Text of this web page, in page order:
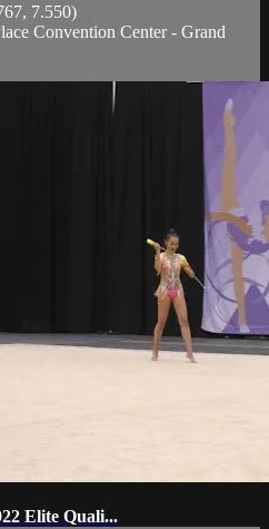
7.550)
Convention Center - Grand
Elite Quali...